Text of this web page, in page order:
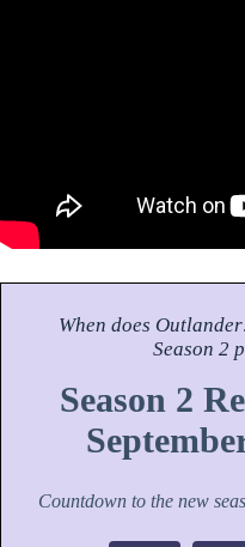
When does
Season 2
Season 2
Countdown to the new